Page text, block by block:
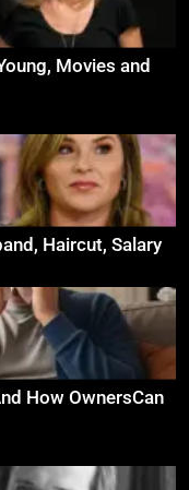
Movies and
Haircut, Salary
How OwnersCan